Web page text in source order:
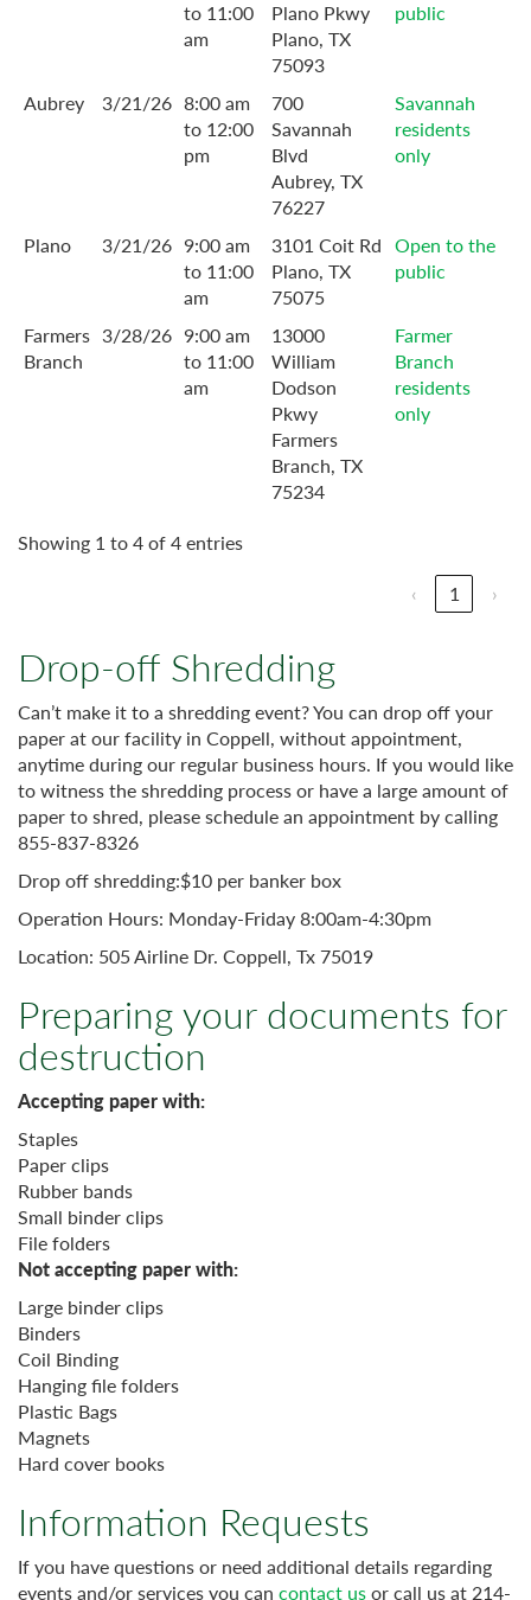
to 11:00
am
Plano Pkwy
Plano, TX
75093
public
Aubrey 3/21/26 8:00 am
to 12:00
pm
700
Savannah
Blvd
Aubrey, TX
76227
Savannah
residents
only
Plano 3/21/26 9:00 am
to 11:00
am
3101 Coit Rd
Plano, TX
75075
Open to the
public
Farmers
Branch
3/28/26 9:00 am
to 11:00
am
13000
William
Dodson
Pkwy
Farmers
Branch, TX
75234
Farmer
Branch
residents
only
Showing 1 to 4 of 4 entries
‹ 1 ›
Drop-off Shredding
Can’t make it to a shredding event? You can drop off your
paper at our facility in Coppell, without appointment,
anytime during our regular business hours. If you would like
to witness the shredding process or have a large amount of
paper to shred, please schedule an appointment by calling
855-837-8326
Drop off shredding:$10 per banker box
Operation Hours: Monday-Friday 8:00am-4:30pm
Location: 505 Airline Dr. Coppell, Tx 75019
Preparing your documents for
destruction
Accepting paper with:
Staples
Paper clips
Rubber bands
Small binder clips
File folders
Not accepting paper with:
Large binder clips
Binders
Coil Binding
Hanging file folders
Plastic Bags
Magnets
Hard cover books
Information Requests
If you have questions or need additional details regarding
events and/or services you can contact us or call us at 214-